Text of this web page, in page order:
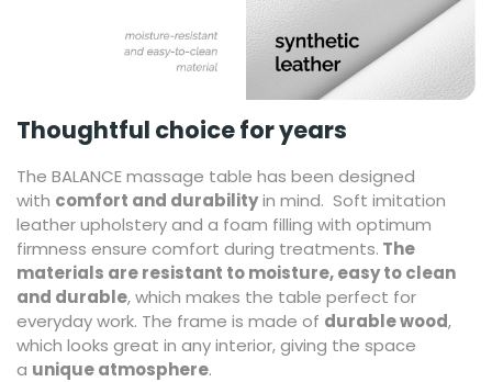
Thoughtful choice for years
The BALANCE massage table has been designed
with comfort and durabilityin mind. Soft imitation
leather upholstery and a foam filling with optimum
firmness ensure comfort during treatments. The
materials are resistant to moisture, easy to clean
and durable, which makes the table perfect for
everyday work. The frame is made of durable wood,
which looks great in any interior, giving the space
a unique atmosphere.